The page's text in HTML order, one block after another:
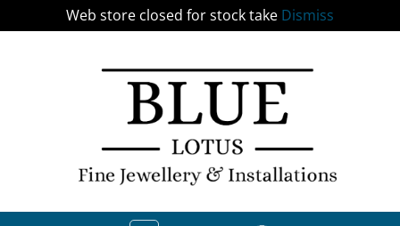
Web store closed for stock take Dismiss